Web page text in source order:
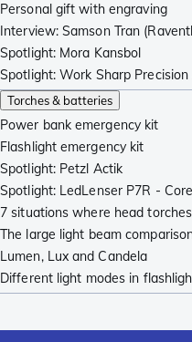
Personal gift with engraving
Interview: Samson Tran
Spotlight: Mora Kansbol
Spotlight: Work Sharp
Torches & batteries
Power bank emergency kit
Flashlight emergency kit
Spotlight: Petzl Actik
Spotlight: LedLenser P7R -
7 situations where head
The large light beam
Lumen, Lux and Candela
Different light modes in